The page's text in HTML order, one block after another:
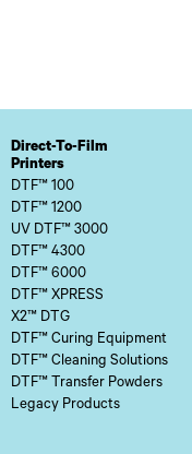
Direct-To-Film
Printers
DTF™ 100
DTF™ 1200
UV DTF™ 3000
DTF™ 4300
DTF™ 6000
DTF™ XPRESS
X2™ DTG
DTF™ Curing Equipment
DTF™ Cleaning Solutions
DTF™ Transfer Powders
Legacy Products